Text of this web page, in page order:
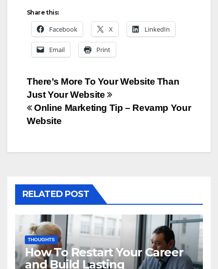
Share this:
Facebook X LinkedIn
Email Print
Post
navigation
There’s More To Your Website Than
Just Your Website
Online Marketing Tip – Revamp Your
Website
RELATED POST
THOUGHTS
How To Restart Your Career
and Build Lasting